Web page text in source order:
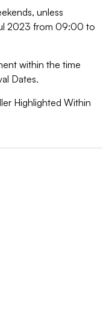
unless
2023 from 09:00 to
within the time
Dates.
Highlighted Within